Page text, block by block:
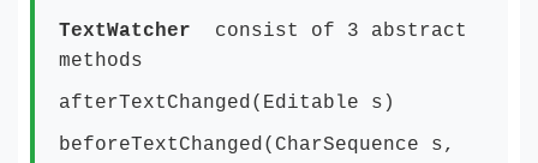
TextWatcher consist of 3 abstract
methods
afterTextChanged(Editable s)
beforeTextChanged(CharSequence s,